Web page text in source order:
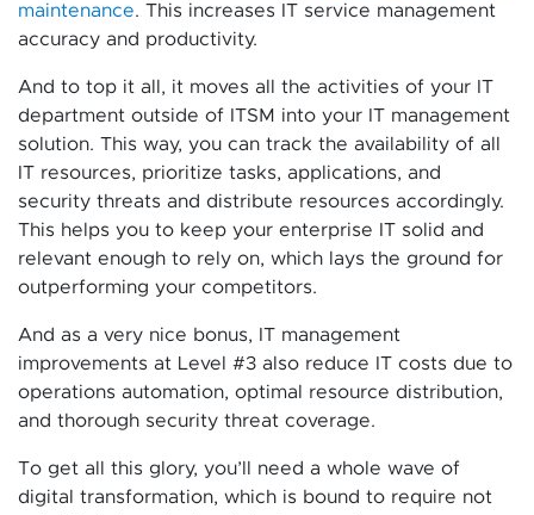
maintenance. This increases IT service management
accuracy and productivity.
And to top it all, it moves all the activities of your IT
department outside of ITSM into your IT management
solution. This way, you can track the availability of all
IT resources, prioritize tasks, applications, and
security threats and distribute resources accordingly.
This helps you to keep your enterprise IT solid and
relevant enough to rely on, which lays the ground for
outperforming your competitors.
And as a very nice bonus, IT management
improvements at Level #3 also reduce IT costs due to
operations automation, optimal resource distribution,
and thorough security threat coverage.
To get all this glory, you’ll need a whole wave of
digital transformation, which is bound to require not